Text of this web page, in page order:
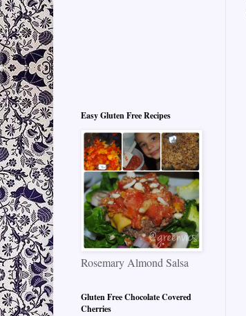
Easy Gluten Free Recipes
Rosemary Almond Salsa
Gluten Free Chocolate Covered
Cherries